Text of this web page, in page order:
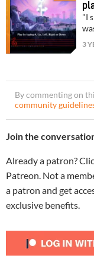
"I
3
By commenting on
community
Join the
Already a patron?
Patreon. Not a
a patron and get
exclusive benefits.